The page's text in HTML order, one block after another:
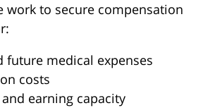
work to secure compensation
future medical expenses
costs
earning capacity